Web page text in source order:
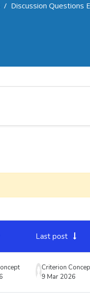
Discussion Questions
Last post
Criterion
9 Mar 2026